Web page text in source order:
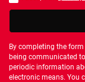
By completing the
being communicated
periodic information
electronic means. You